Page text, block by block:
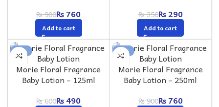
₨900₨760
Add to cart
₨350₨290
Add to cart
-18%
Morie Floral Fragrance
Baby Lotion – 125ml
₨600₨490
-16%
Morie Floral Fragrance
Baby Lotion – 250ml
₨900₨760